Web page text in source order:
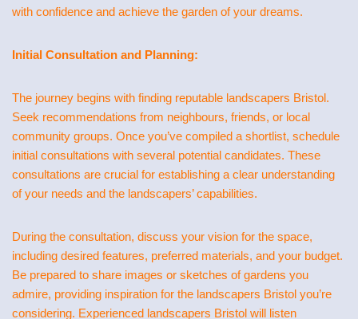
with confidence and achieve the garden of your dreams.
Initial Consultation and Planning:
The journey begins with finding reputable landscapers Bristol.
Seek recommendations from neighbours, friends, or local
community groups. Once you’ve compiled a shortlist, schedule
initial consultations with several potential candidates. These
consultations are crucial for establishing a clear understanding
of your needs and the landscapers’ capabilities.
During the consultation, discuss your vision for the space,
including desired features, preferred materials, and your budget.
Be prepared to share images or sketches of gardens you
admire, providing inspiration for the landscapers Bristol you’re
considering. Experienced landscapers Bristol will listen